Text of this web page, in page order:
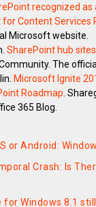
recognized as
for Content Services
Microsoft website.
SharePoint hub
The
Microsoft Ignite
Roadmap .
365 Blog.
or Android:
Crash: Is
Windows 8.1